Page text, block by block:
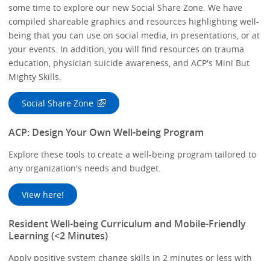
some time to explore our new Social Share Zone. We have
compiled shareable graphics and resources highlighting well-
being that you can use on social media, in presentations, or at
your events. In addition, you will find resources on trauma
education, physician suicide awareness, and ACP's Mini But
Mighty Skills.
Social Share Zone
ACP: Design Your Own Well-being Program
Explore these tools to create a well-being program tailored to
any organization's needs and budget.
View here!
Resident Well-being Curriculum and Mobile-Friendly
Learning (<2 Minutes)
Apply positive system change skills in 2 minutes or less with